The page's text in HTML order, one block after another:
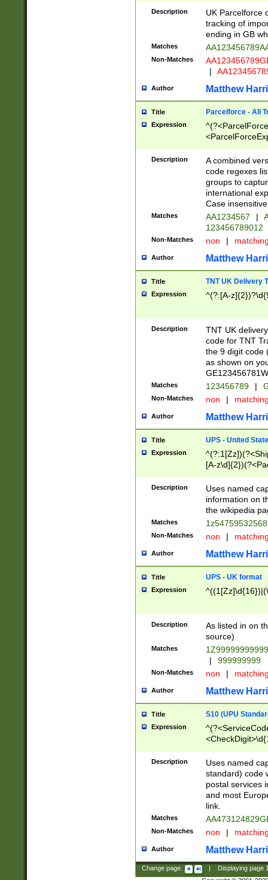
Description
UK Parcelforce
tracking of
ending in GB
Matches
Non-Matches
|
Author Matthew
Title Parcelforce - All
Expression
[Bb])[A-z]{2})$
Description
A combined
code regexes
groups to
international
Case
Matches AA1234567 |
123456789012
Non-Matches non |
Author Matthew
Title TNT UK Delivery
Expression ^(?:[A-
Description
TNT UK
code for TNT
the 9 digit code
as shown on
Matches 123456789 |
Non-Matches non |
Author Matthew
Title UPS - United
Expression
[A-
Description
Uses named
information on
the wikipedia
Matches
Non-Matches non |
Author Matthew
Title UPS - UK format
Expression
Description
As listed in on
source)
Matches
|
999999999
Non-Matches non |
Author Matthew
Title S10 (UPU
Expression
Description
Uses named
standard) code
postal services
and most
link.
Matches
Non-Matches non |
Author Matthew
Change page: Displaying page